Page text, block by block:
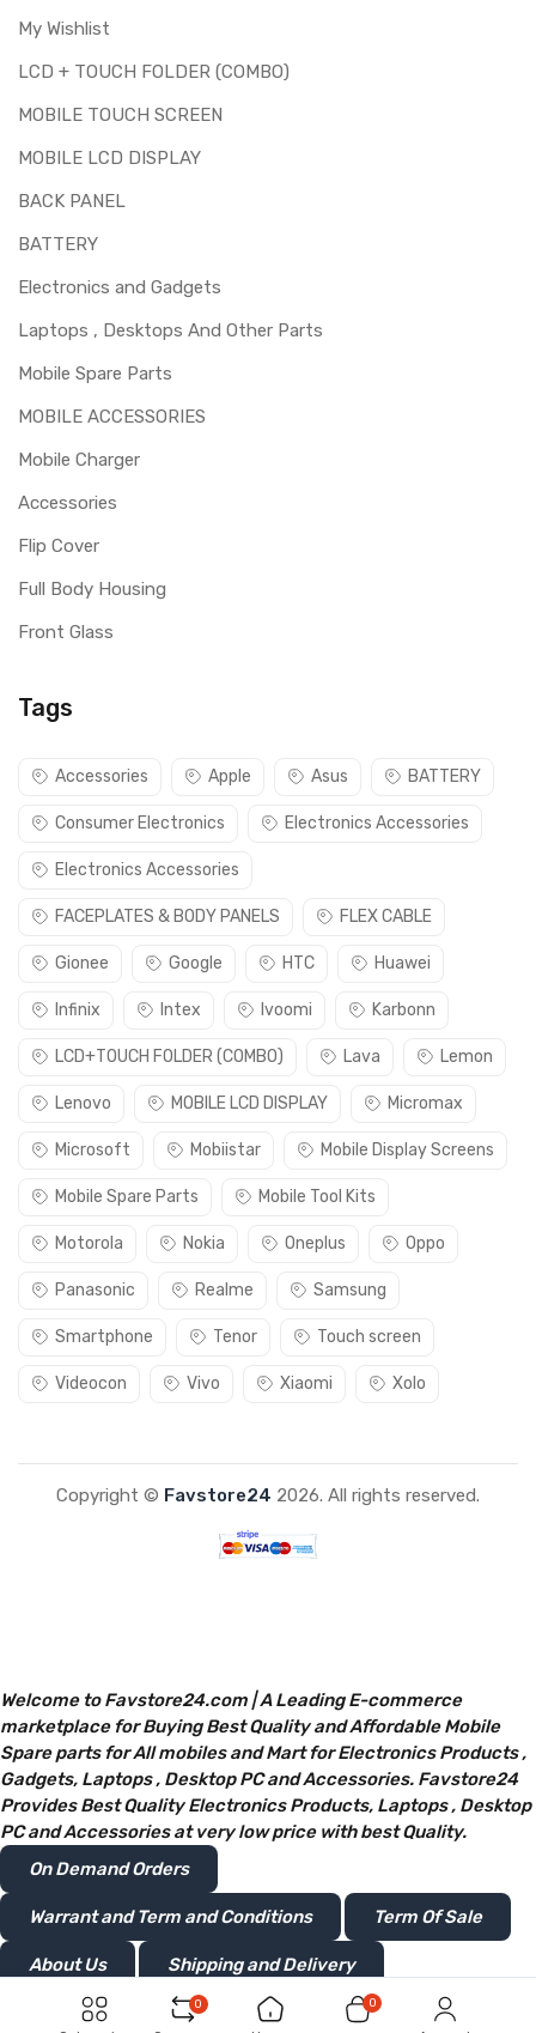
0 0
My Wishlist
LCD + TOUCH FOLDER (COMBO)
MOBILE TOUCH SCREEN
MOBILE LCD DISPLAY
BACK PANEL
BATTERY
Electronics and Gadgets
Laptops , Desktops And Other Parts
Mobile Spare Parts
MOBILE ACCESSORIES
Mobile Charger
Accessories
Flip Cover
Full Body Housing
Front Glass
Tags
Accessories Apple Asus BATTERY
Consumer Electronics Electronics Accessories
Electronics Accessories
FACEPLATES & BODY PANELS FLEX CABLE
Gionee Google HTC Huawei
Infinix Intex Ivoomi Karbonn
LCD+TOUCH FOLDER (COMBO) Lava Lemon
Lenovo MOBILE LCD DISPLAY Micromax
Microsoft Mobiistar Mobile Display Screens
Mobile Spare Parts Mobile Tool Kits
Motorola Nokia Oneplus Oppo
Panasonic Realme Samsung
Smartphone Tenor Touch screen
Videocon Vivo Xiaomi Xolo
Copyright © Favstore24 2026. All rights reserved.
Welcome to Favstore24.com | A Leading E-commerce
marketplace for Buying Best Quality and Affordable Mobile
Spare parts for All mobiles and Mart for Electronics Products ,
Gadgets, Laptops , Desktop PC and Accessories. Favstore24
Provides Best Quality Electronics Products, Laptops , Desktop
PC and Accessories at very low price with best Quality.
On Demand Orders
Warrant and Term and Conditions Term Of Sale
About Us Shipping and Delivery
Privacy and Policy Return or Refunds